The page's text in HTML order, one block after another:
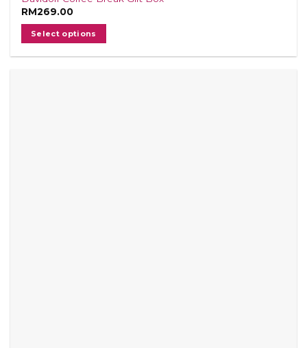
RM269.00
Select options